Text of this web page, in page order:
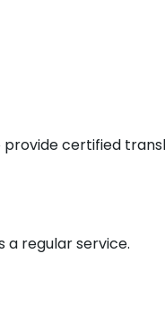
provide certified
a regular service.